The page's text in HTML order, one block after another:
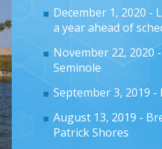
December 1, 2020 -
a year ahead of
November 22, 2020 -
Seminole
September 3, 2019 -
August 13, 2019 -
Patrick Shores